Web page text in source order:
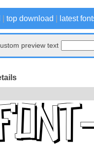
top download latest
preview text